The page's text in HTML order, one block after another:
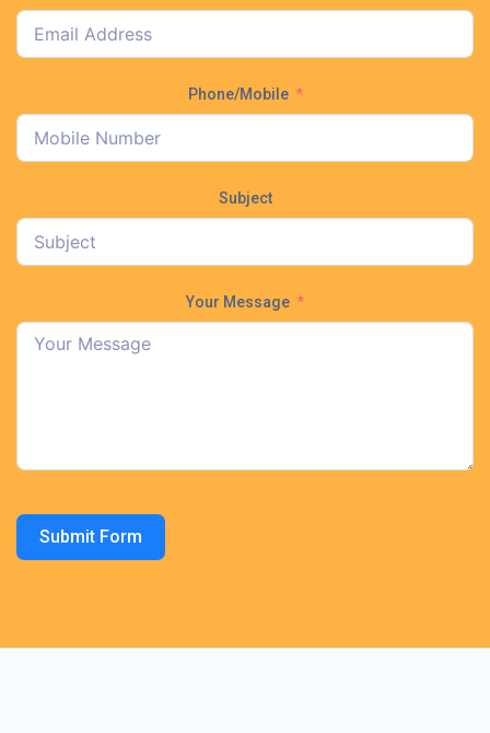
Phone/Mobile
Subject
Your Message
Submit Form